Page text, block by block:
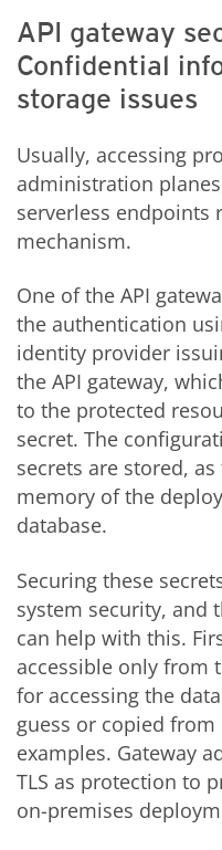
API gateway
Confidential
storage issues
Usually, accessing
administration
serverless endpoints
mechanism.
One of the API
the authentication
identity provider
the API gateway,
to the protected
secret. The
secrets are stored,
memory of the
database.
Securing these
system security, and
can help with this.
accessible only from
for accessing the
guess or copied
examples. Gateway
TLS as protection to
on-premises